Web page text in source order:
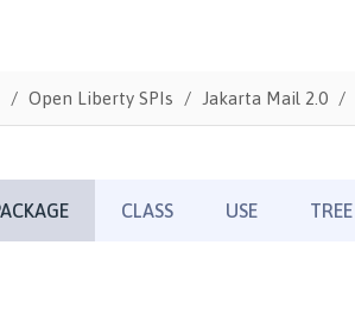
Open Liberty SPIs Jakarta Mail 2.0